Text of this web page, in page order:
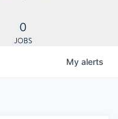
0
JOBS
My alerts